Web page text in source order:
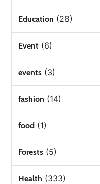
Education (28)
Event (6)
events (3)
fashion (14)
food (1)
Forests (5)
Health (333)